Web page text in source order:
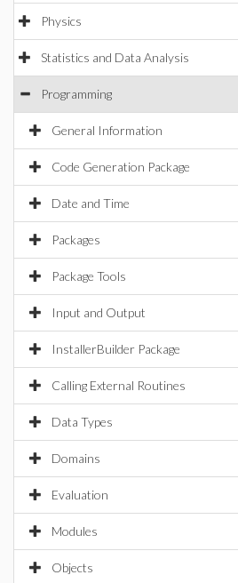
Physics
Statistics and Data Analysis
Programming
General Information
Code Generation Package
Date and Time
Packages
Package Tools
Input and Output
InstallerBuilder Package
Calling External Routines
Data Types
Domains
Evaluation
Modules
Objects